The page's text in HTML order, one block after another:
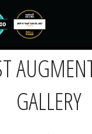
GALLERY